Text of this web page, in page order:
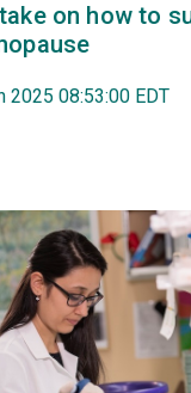
on how to
2025 08:53:00 EDT